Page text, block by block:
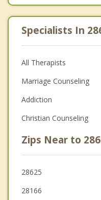
Specialists In
All Therapists
Marriage Counseling
Addiction
Christian Counseling
Zips Near to
28625
28166